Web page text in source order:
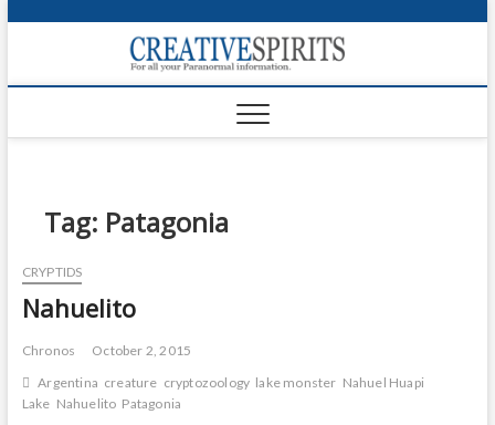
p
o
Tag: Patagonia
CRYPTIDS
Nahuelito
Chronos
October 2, 2015
Argentina creature cryptozoology lake monster Nahuel Huapi
Lake Nahuelito Patagonia